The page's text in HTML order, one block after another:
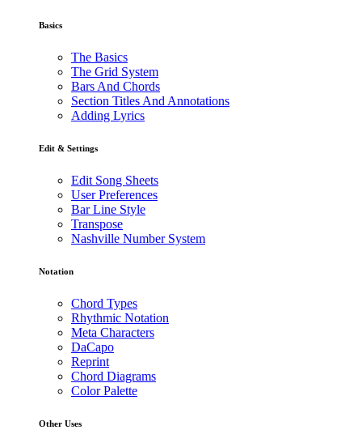
Basics
The Basics
The Grid System
Bars And Chords
Section Titles And Annotations
Adding Lyrics
Edit & Settings
Edit Song Sheets
User Preferences
Bar Line Style
Transpose
Nashville Number System
Notation
Chord Types
Rhythmic Notation
Meta Characters
DaCapo
Reprint
Chord Diagrams
Color Palette
Other Uses